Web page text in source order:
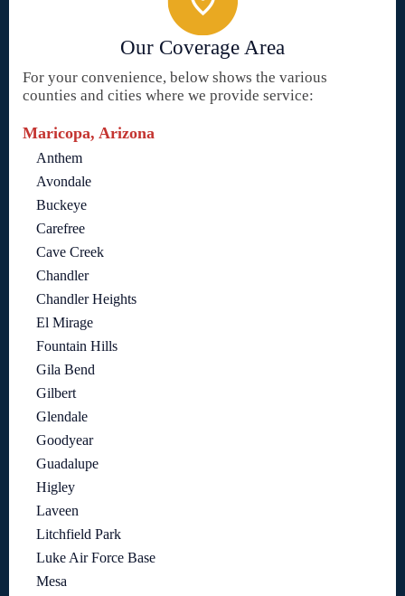
Our Coverage Area
For your convenience, below shows the various
counties and cities where we provide service:
Maricopa, Arizona
Anthem
Avondale
Buckeye
Carefree
Cave Creek
Chandler
Chandler Heights
El Mirage
Fountain Hills
Gila Bend
Gilbert
Glendale
Goodyear
Guadalupe
Higley
Laveen
Litchfield Park
Luke Air Force Base
Mesa